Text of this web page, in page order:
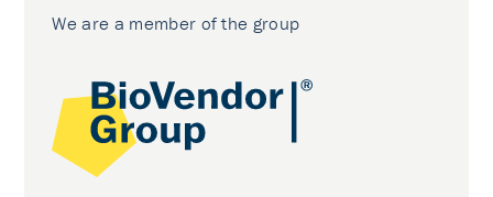
We are a member of the group